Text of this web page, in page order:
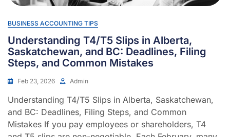
BUSINESS ACCOUNTING TIPS
Understanding T4/T5 Slips in Alberta,
Saskatchewan, and BC: Deadlines, Filing
Steps, and Common Mistakes
Feb 23, 2026 Admin
Understanding T4/T5 Slips in Alberta, Saskatchewan,
and BC: Deadlines, Filing Steps, and Common
Mistakes If you pay employees or shareholders, T4